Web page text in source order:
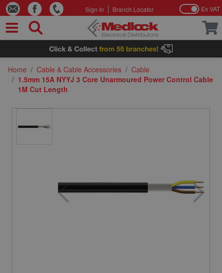
Skip to Content
Sign In Branch Locator Ex VAT
Home / Cable & Cable Accessories / Cable
/ 1.5mm 15A NYYJ 3 Core Unarmoured Power Control Cable
1M Cut Length